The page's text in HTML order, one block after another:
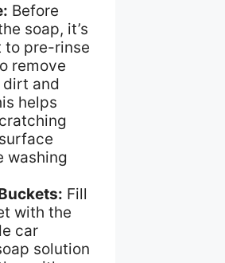
Before
soap, it’s
to pre-rinse
remove
dirt and
helps
washing
Fill
with the
car
solution